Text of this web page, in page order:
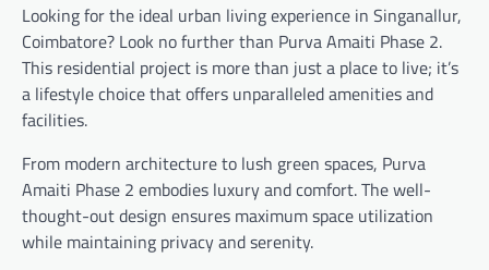
Looking for the ideal urban living experience in Singanallur,
Coimbatore? Look no further than Purva Amaiti Phase 2.
This residential project is more than just a place to live; it’s
a lifestyle choice that offers unparalleled amenities and
facilities.
From modern architecture to lush green spaces, Purva
Amaiti Phase 2 embodies luxury and comfort. The well-
thought-out design ensures maximum space utilization
while maintaining privacy and serenity.